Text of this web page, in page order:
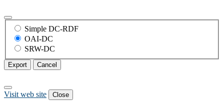
Simple DC-RDF
OAI-DC
SRW-DC
Export Cancel
Visit web site Close